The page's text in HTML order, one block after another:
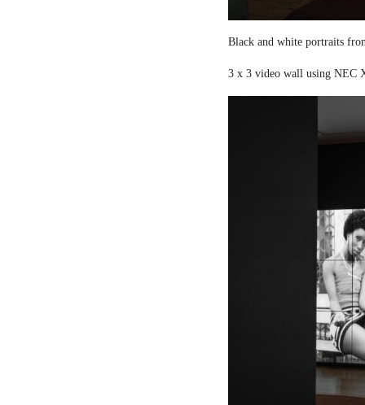
Black and white portraits
3 x 3 video wall using NEC